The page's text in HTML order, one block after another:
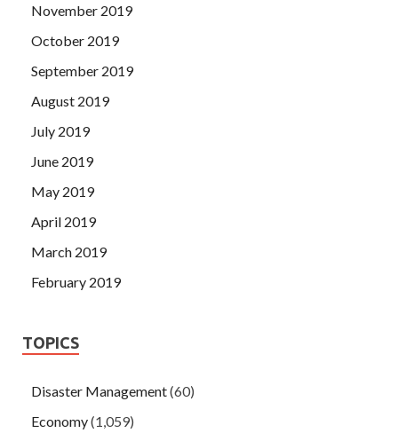
November 2019
October 2019
September 2019
August 2019
July 2019
June 2019
May 2019
April 2019
March 2019
February 2019
TOPICS
Disaster Management(60)
Economy(1,059)